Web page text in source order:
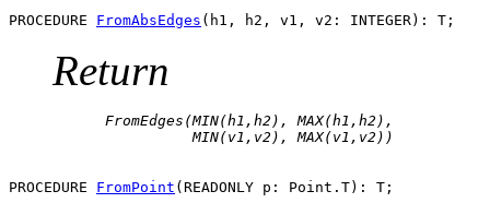
PROCEDURE FromAbsEdges
Return
      FromEdges(MIN(h1,h2), MAX(h1,h2),
PROCEDURE FromPoint